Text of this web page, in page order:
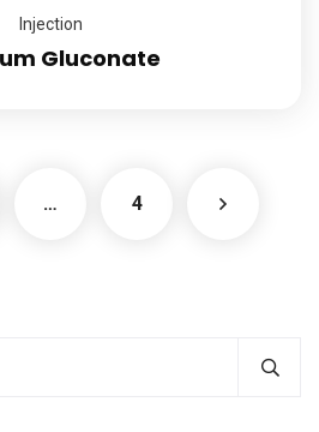
Injection
Gluconate
… 4